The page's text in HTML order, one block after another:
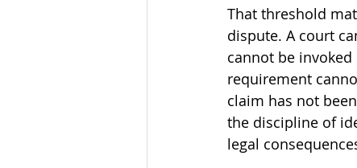
That threshold
dispute. A court
cannot be
requirement
claim has not
the discipline of
legal